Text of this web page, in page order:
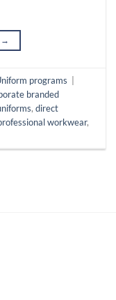
→
programs
branded
,direct
workwear,